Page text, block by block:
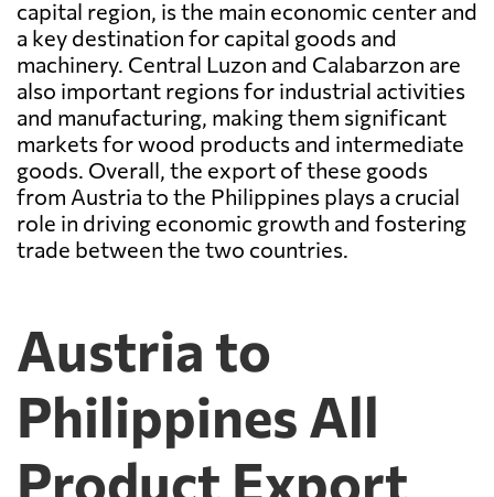
capital region, is the main economic center and
a key destination for capital goods and
machinery. Central Luzon and Calabarzon are
also important regions for industrial activities
and manufacturing, making them significant
markets for wood products and intermediate
goods. Overall, the export of these goods
from Austria to the Philippines plays a crucial
role in driving economic growth and fostering
trade between the two countries.
Austria to
Philippines All
Product Export